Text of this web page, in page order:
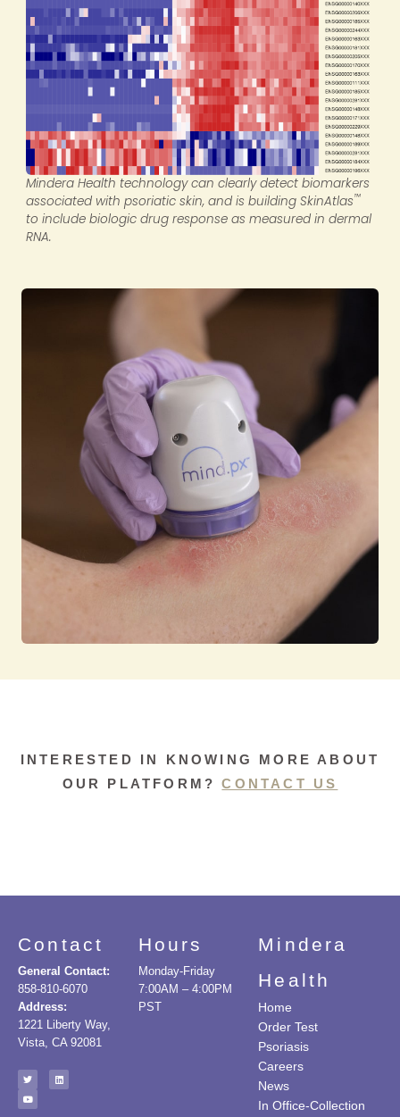
Mindera Health technology can clearly detect biomarkers
associated with psoriatic skin, and is building SkinAtlas™
to include biologic drug response as measured in dermal
RNA.
INTERESTED IN KNOWING MORE ABOUT
OUR PLATFORM?CONTACT US
Contact
General Contact:
858-810-6070
Address:
1221 Liberty Way,
Vista, CA 92081
Hours
Monday-Friday
7:00AM – 4:00PM
PST
Mindera
Health
Home
Order Test
Psoriasis
Careers
News
In Office-Collection